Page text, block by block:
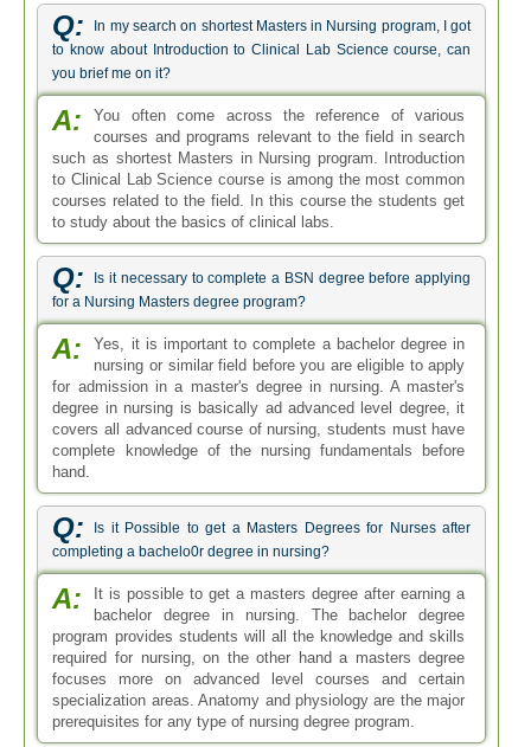
Q:
In my search on shortest Masters in Nursing program, I got
to know about Introduction to Clinical Lab Science course, can
you brief me on it?
A:
You often come across the reference of various
courses and programs relevant to the field in search
such as shortest Masters in Nursing program. Introduction
to Clinical Lab Science course is among the most common
courses related to the field. In this course the students get
to study about the basics of clinical labs.
Q:
Is it necessary to complete a BSN degree before applying
for a Nursing Masters degree program?
A:
Yes, it is important to complete a bachelor degree in
nursing or similar field before you are eligible to apply
for admission in a master's degree in nursing. A master's
degree in nursing is basically ad advanced level degree, it
covers all advanced course of nursing, students must have
complete knowledge of the nursing fundamentals before
hand.
Q:
Is it Possible to get a Masters Degrees for Nurses after
completing a bachelo0r degree in nursing?
A:
It is possible to get a masters degree after earning a
bachelor degree in nursing. The bachelor degree
program provides students will all the knowledge and skills
required for nursing, on the other hand a masters degree
focuses more on advanced level courses and certain
specialization areas. Anatomy and physiology are the major
prerequisites for any type of nursing degree program.